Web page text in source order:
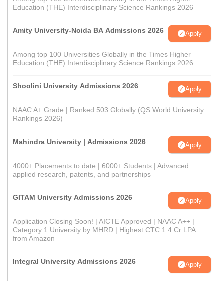
Education (THE) Interdisciplinary Science Rankings 2026
Amity University-Noida BA Admissions 2026 Apply
Among top 100 Universities Globally in the Times Higher
Education (THE) Interdisciplinary Science Rankings 2026
Shoolini University Admissions 2026 Apply
NAAC A+ Grade | Ranked 503 Globally (QS World University
Rankings 2026)
Mahindra University | Admissions 2026 Apply
4000+ Placements to date | 6000+ Students | Advanced
applied research, patents, and partnerships
GITAM University Admissions 2026 Apply
Application Closing Soon! | AICTE Approved | NAAC A++ |
Category 1 University by MHRD | Highest CTC 1.4 Cr LPA
from Amazon
Integral University Admissions 2026 Apply